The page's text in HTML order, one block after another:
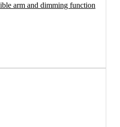
arm and dimming function